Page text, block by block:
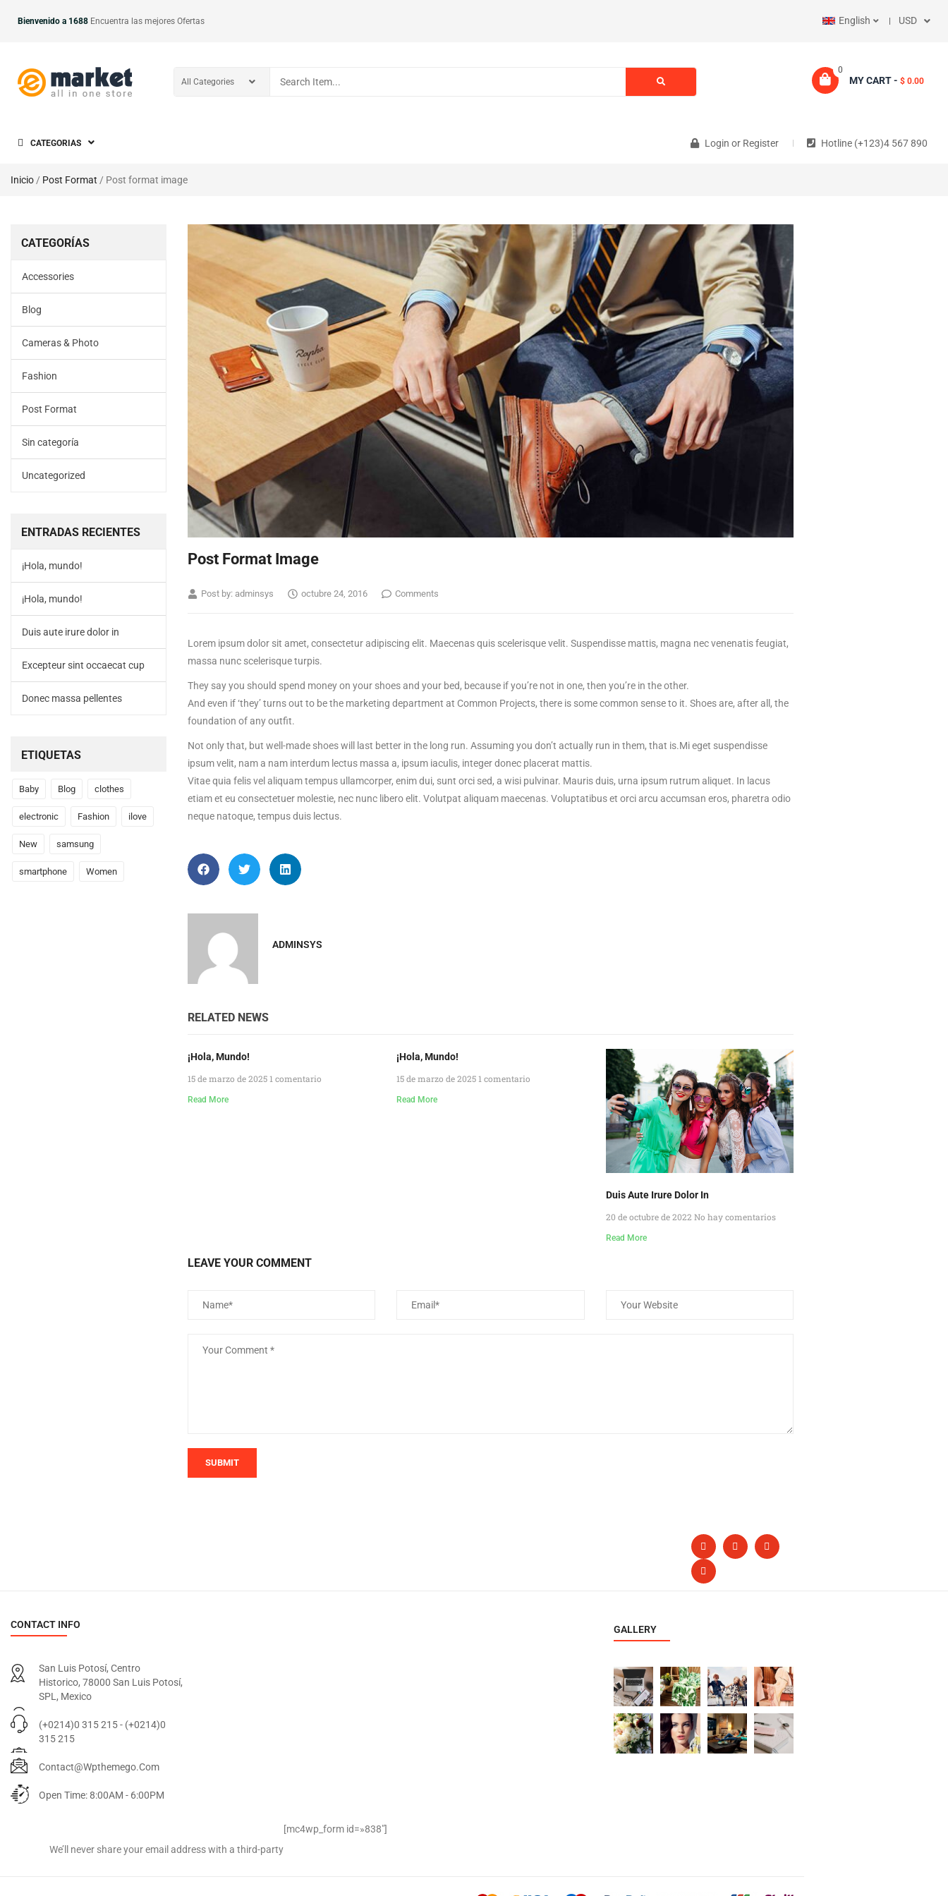
Bienvenido a 1688 Encuentra las mejores Ofertas English USD
MY CART - $ 0.00
0
CATEGORIAS Login or Register Hotline (+123)4 567 890
Inicio / Post Format / Post format image
CATEGORÍAS
Accessories
Blog
Cameras & Photo
Fashion
Post Format
Sin categoría
Uncategorized
ENTRADAS RECIENTES
¡Hola, mundo!
¡Hola, mundo!
Duis aute irure dolor in
Excepteur sint occaecat cup
Donec massa pellentes
ETIQUETAS
Baby Blog clothes
electronic Fashion ilove
New samsung
smartphone Women
Post Format Image
Post by: adminsys octubre 24, 2016 Comments
Lorem ipsum dolor sit amet, consectetur adipiscing elit. Maecenas quis scelerisque velit. Suspendisse mattis, magna nec venenatis feugiat,
massa nunc scelerisque turpis.
They say you should spend money on your shoes and your bed, because if you’re not in one, then you’re in the other.
And even if ‘they’ turns out to be the marketing department at Common Projects, there is some common sense to it. Shoes are, after all, the
foundation of any outfit.
Not only that, but well-made shoes will last better in the long run. Assuming you don’t actually run in them, that is.Mi eget suspendisse
ipsum velit, nam a nam interdum lectus massa a, ipsum iaculis, integer donec placerat mattis.
Vitae quia felis vel aliquam tempus ullamcorper, enim dui, sunt orci sed, a wisi pulvinar. Mauris duis, urna ipsum rutrum aliquet. In lacus
etiam et eu consectetuer molestie, nec nunc libero elit. Volutpat aliquam maecenas. Voluptatibus et orci arcu accumsan eros, pharetra odio
neque natoque, tempus duis lectus.
ADMINSYS
RELATED NEWS
¡Hola, Mundo!
15 de marzo de 2025 1 comentario
Read More
¡Hola, Mundo!
15 de marzo de 2025 1 comentario
Read More
Duis Aute Irure Dolor In
20 de octubre de 2022 No hay comentarios
Read More
LEAVE YOUR COMMENT
SUBMIT
CONTACT INFO
San Luis Potosí, Centro
Historico, 78000 San Luis Potosí,
SPL, Mexico
(+0214)0 315 215 - (+0214)0
315 215
Contact@wpthemego.com
Open Time: 8:00AM - 6:00PM
GALLERY
We’ll never share your email address with a third-party
[mc4wp_form id=»838″]